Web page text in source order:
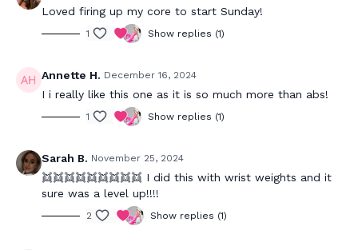
Loved firing up my core to start Sunday!
1 Show replies (1)
Annette H. December 16, 2024
I i really like this one as it is so much more than abs!
1 Show replies (1)
Sarah B. November 25, 2024
👯👯👯👯👯👯👯👯👯 I did this with wrist weights and it
sure was a level up!!!!
2 Show replies (1)